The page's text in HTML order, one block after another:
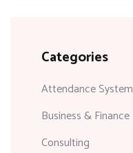
Categories
Attendance System
Business & Finance
Consulting